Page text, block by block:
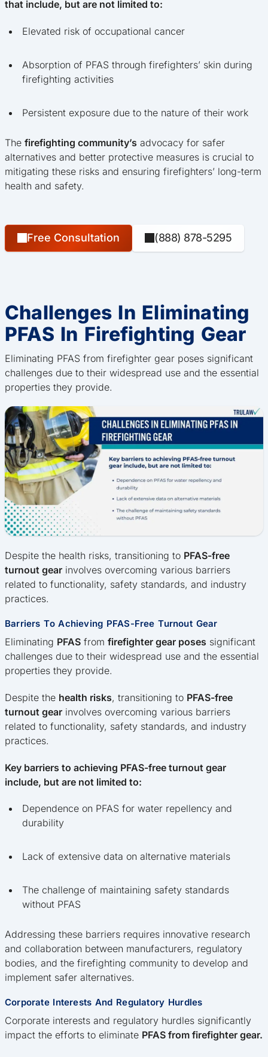
that include, but are not limited to:
Elevated risk of occupational cancer
Absorption of PFAS through firefighters’ skin during
firefighting activities
Persistent exposure due to the nature of their work
The firefighting community’s advocacy for safer
alternatives and better protective measures is crucial to
mitigating these risks and ensuring firefighters’ long-term
health and safety.
Free Consultation (888) 878-5295
Challenges In Eliminating
PFAS In Firefighting Gear
Eliminating PFAS from firefighter gear poses significant
challenges due to their widespread use and the essential
properties they provide.
Despite the health risks, transitioning to PFAS-free
turnout gear involves overcoming various barriers
related to functionality, safety standards, and industry
practices.
Barriers To Achieving PFAS-Free Turnout Gear
Eliminating PFAS from firefighter gear poses significant
challenges due to their widespread use and the essential
properties they provide.
Despite the health risks, transitioning to PFAS-free
turnout gear involves overcoming various barriers
related to functionality, safety standards, and industry
practices.
Key barriers to achieving PFAS-free turnout gear
include, but are not limited to:
Dependence on PFAS for water repellency and
durability
Lack of extensive data on alternative materials
The challenge of maintaining safety standards
without PFAS
Addressing these barriers requires innovative research
and collaboration between manufacturers, regulatory
bodies, and the firefighting community to develop and
implement safer alternatives.
Corporate Interests And Regulatory Hurdles
Corporate interests and regulatory hurdles significantly
impact the efforts to eliminate PFAS from firefighter gear.